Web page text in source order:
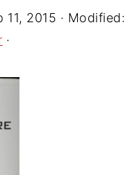
11, 2015 · Modified:
·